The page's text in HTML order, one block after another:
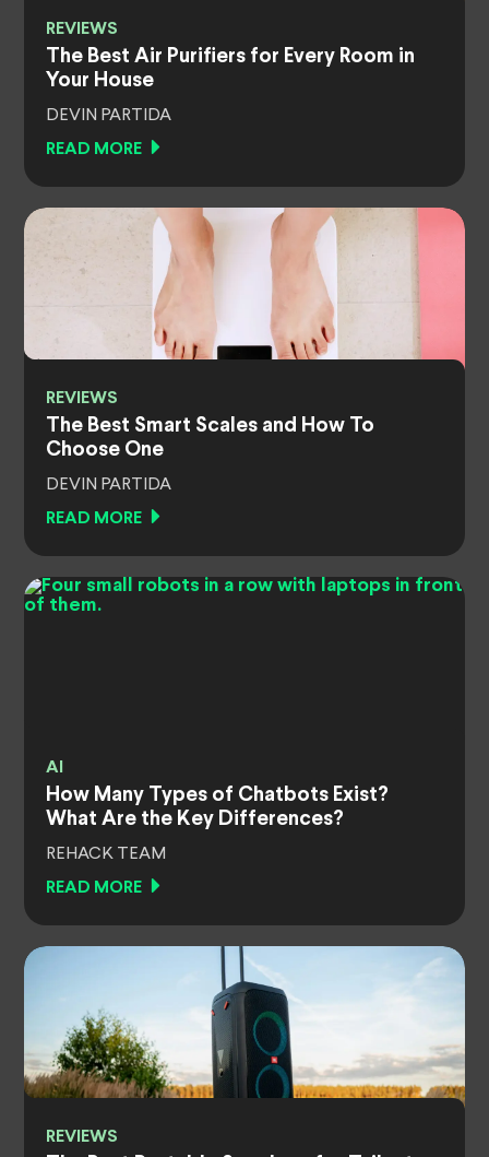
REVIEWS
The Best Air Purifiers for Every Room in
Your House
DEVIN PARTIDA
READ MORE
REVIEWS
The Best Smart Scales and How To
Choose One
DEVIN PARTIDA
READ MORE
AI
How Many Types of Chatbots Exist?
What Are the Key Differences?
REHACK TEAM
READ MORE
REVIEWS